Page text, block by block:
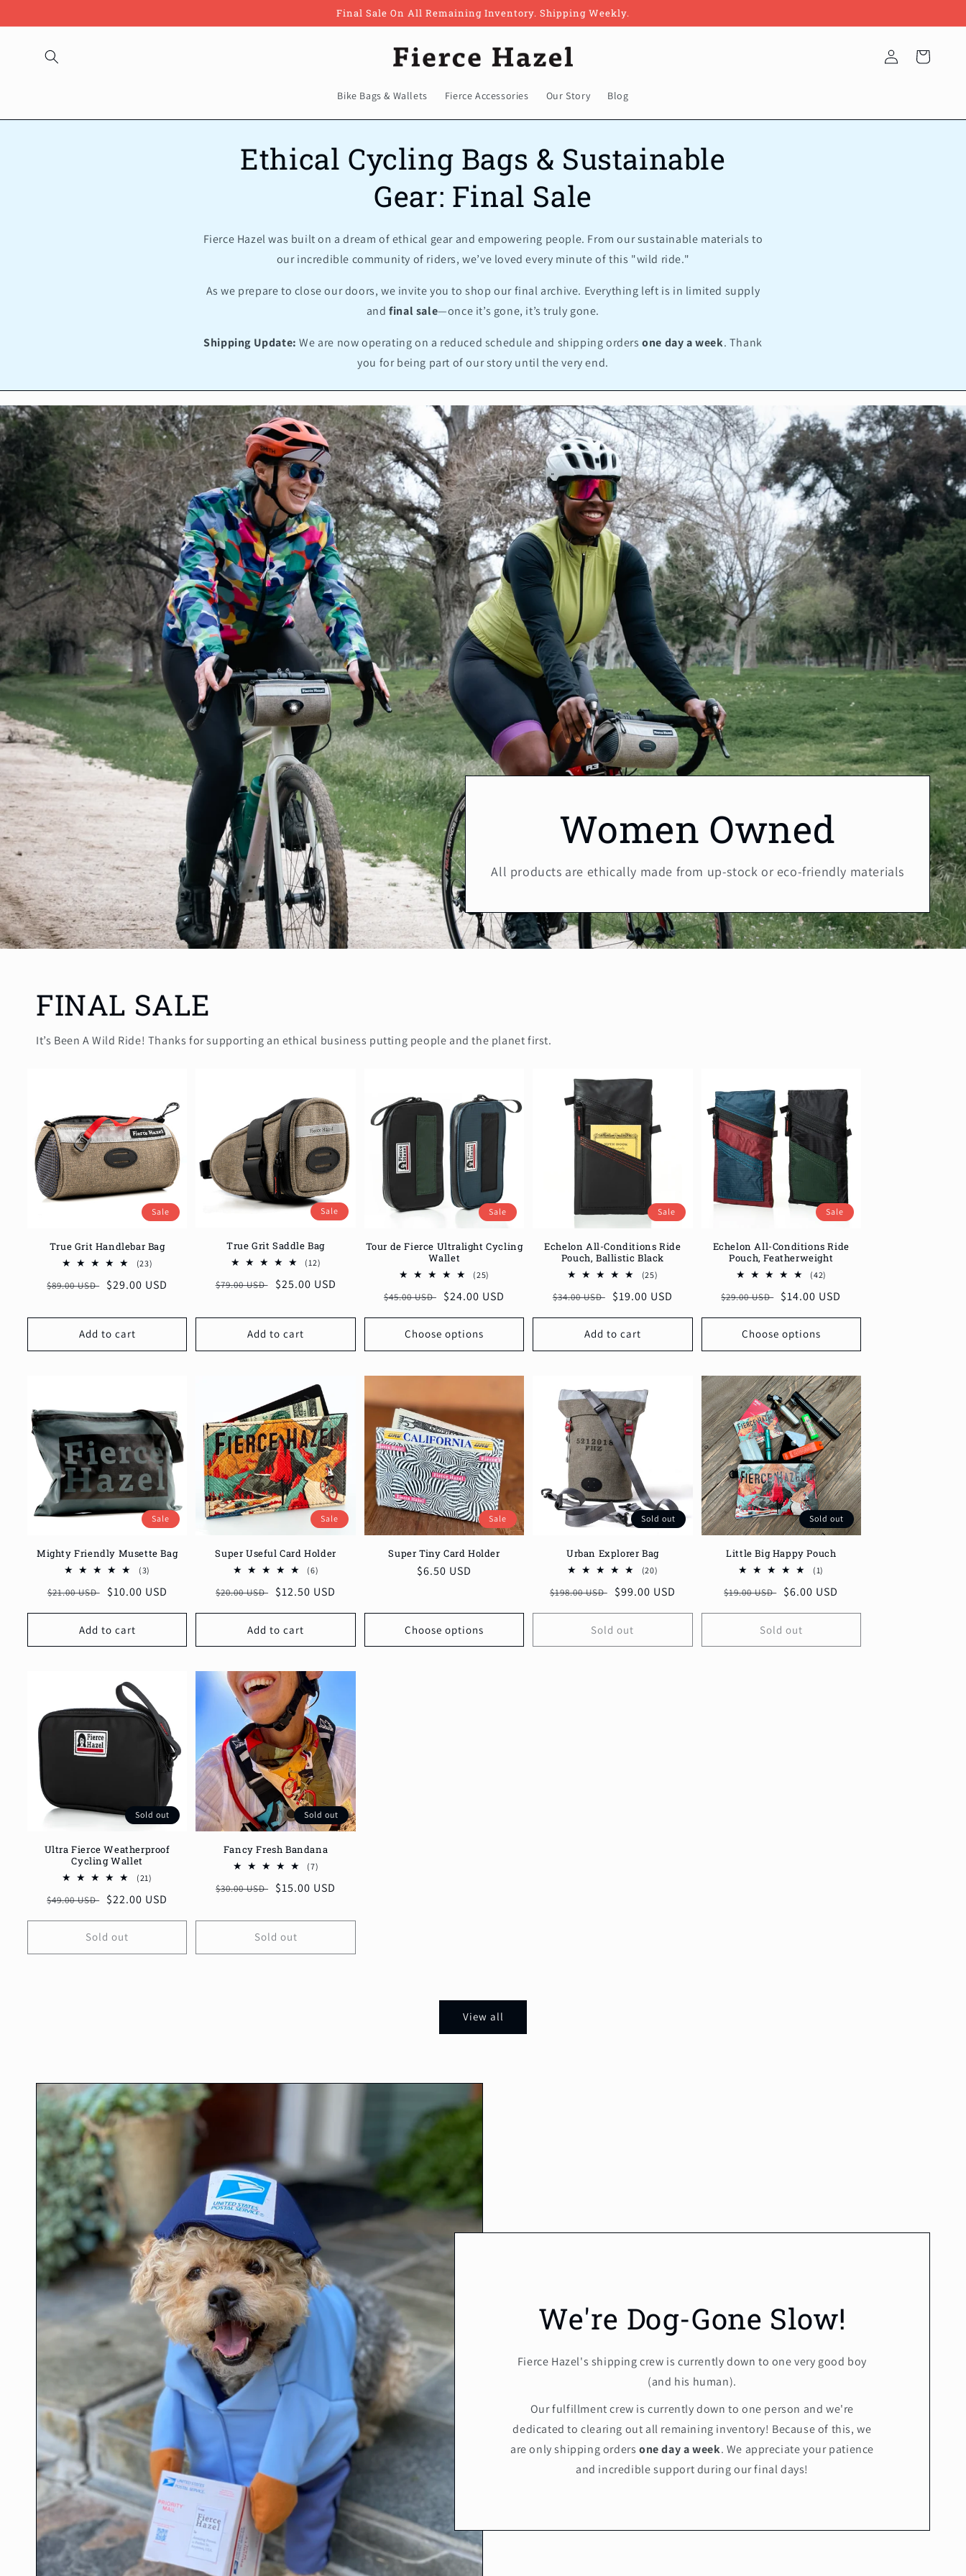
Final Sale On All Remaining Inventory. Shipping Weekly.
Bike Bags & Wallets Fierce Accessories Our Story Blog
Log
in
Cart
Ethical Cycling Bags & Sustainable
Gear: Final Sale
Fierce Hazel was built on a dream of ethical gear and empowering people. From our sustainable materials to
our incredible community of riders, we’ve loved every minute of this "wild ride."
As we prepare to close our doors, we invite you to shop our final archive. Everything left is in limited supply
andfinal sale—once it’s gone, it’s truly gone.
Shipping Update: We are now operating on a reduced schedule and shipping ordersone day a week. Thank
you for being part of our story until the very end.
Women Owned
All products are ethically made from up-stock or eco-friendly materials
FINAL SALE
It’s Been A Wild Ride! Thanks for supporting an ethical business putting people and the planet first.
Sale
True Grit Handlebar Bag
(23)
reviews
Regular
$89.00 USD
Sale
$29.00 USD
Add to cart
Sale
True Grit Saddle Bag
(12)
reviews
Regular
$79.00 USD
Sale
$25.00 USD
Add to cart
Sale
Tour de Fierce Ultralight Cycling
Wallet
(25)
reviews
Regular
$45.00 USD
Sale
$24.00 USD
Choose options
Sale
Echelon All-Conditions Ride
Pouch, Ballistic Black
(25)
reviews
Regular
$34.00 USD
Sale
$19.00 USD
Add to cart
Sale
Echelon All-Conditions Ride
Pouch, Featherweight
(42)
reviews
Regular
$29.00 USD
Sale
$14.00 USD
Choose options
Sale
Mighty Friendly Musette Bag
(3)
reviews
Regular
price
$21.00 USD
Sale
price
$10.00 USD
Add to cart
Sale
Super Useful Card Holder
(6)
reviews
Regular
price
$20.00 USD
Sale
price
$12.50 USD
Add to cart
Sale
Super Tiny Card Holder
Sale
$6.50 USD
Choose options
Sold out
Urban Explorer Bag
(20)
reviews
Regular
price
$198.00 USD
Sale
price
$99.00 USD
Sold out
Sold out
Little Big Happy Pouch
(1)
reviews
Regular
price
$19.00 USD
Sale
price
$6.00 USD
Sold out
Sold out
Ultra Fierce Weatherproof
Cycling Wallet
(21)
reviews
Regular
$49.00 USD
Sale
$22.00 USD
Sold out
Sold out
Fancy Fresh Bandana
(7)
reviews
Regular
$30.00 USD
Sale
$15.00 USD
Sold out
View all
We're Dog-Gone Slow!
Fierce Hazel's shipping crew is currently down to one very good boy
(and his human).
Our fulfillment crew is currently down to one person and we're
dedicated to clearing out all remaining inventory! Because of this, we
are only shipping ordersone day a week. We appreciate your patience
and incredible support during our final days!